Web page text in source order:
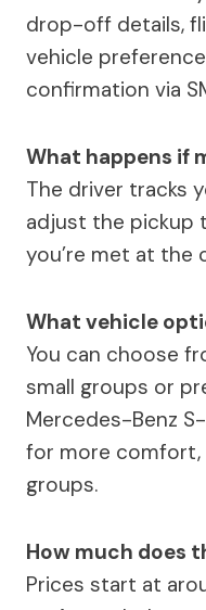
drop-off details,
vehicle
confirmation via
What happens if
The driver tracks
adjust the pickup
you’re met at the
What vehicle
You can choose
small groups or
Mercedes-Benz
for more comfort,
groups.
How much does
Prices start at